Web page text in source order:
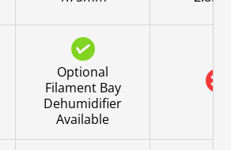
Optional
Filament Bay
Dehumidifier
Available